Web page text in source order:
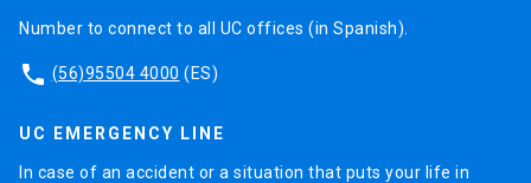
Number to connect to all UC offices (in Spanish).
phone (56)95504 4000 (ES)
UC EMERGENCY LINE
In case of an accident or a situation that puts your life in